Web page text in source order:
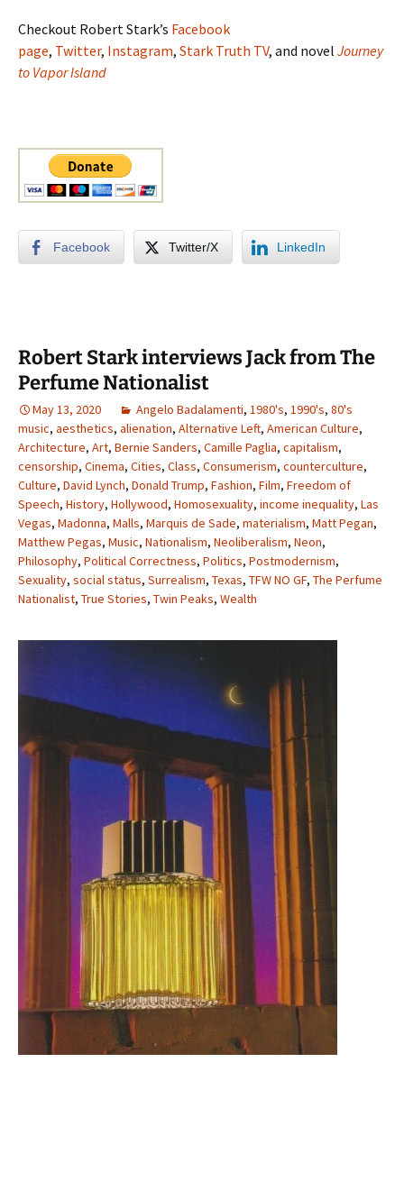
Checkout Robert Stark’s Facebook
page, Twitter, Instagram, Stark Truth TV, and novel Journey
to Vapor Island
Facebook Twitter/X LinkedIn
Robert Stark interviews Jack from The
Perfume Nationalist
May 13, 2020 Angelo Badalamenti, 1980's, 1990's, 80's
music, aesthetics, alienation, Alternative Left, American Culture,
Architecture, Art, Bernie Sanders, Camille Paglia, capitalism,
censorship, Cinema, Cities, Class, Consumerism, counterculture,
Culture, David Lynch, Donald Trump, Fashion, Film, Freedom of
Speech, History, Hollywood, Homosexuality, income inequality, Las
Vegas, Madonna, Malls, Marquis de Sade, materialism, Matt Pegan,
Matthew Pegas, Music, Nationalism, Neoliberalism, Neon,
Philosophy, Political Correctness, Politics, Postmodernism,
Sexuality, social status, Surrealism, Texas, TFW NO GF, The Perfume
Nationalist, True Stories, Twin Peaks, Wealth